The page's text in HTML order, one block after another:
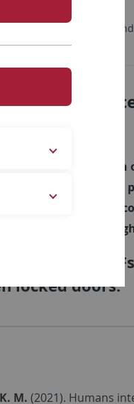
Kognition
and
timely
holders.
by each author's
of the
the linked
locked doors.
M. (2021). Humans